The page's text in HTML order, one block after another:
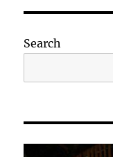
Search